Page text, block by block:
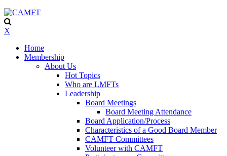
X
Home
Membership
About Us
Hot Topics
Who are LMFTs
Leadership
Board Meetings
Board Meeting Attendance
Board Application/Process
Characteristics of a Good Board Member
CAMFT Committees
Volunteer with CAMFT